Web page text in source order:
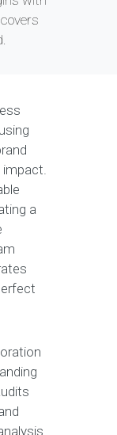
impact.
a